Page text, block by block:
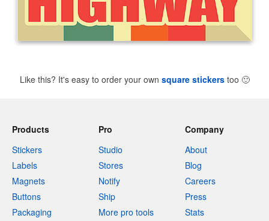
Like this? It's easy to order your own square stickerstoo 🙂
Products
Stickers
Labels
Magnets
Buttons
Packaging
Pro
Studio
Stores
Notify
Ship
More pro tools
Company
About
Blog
Careers
Press
Stats